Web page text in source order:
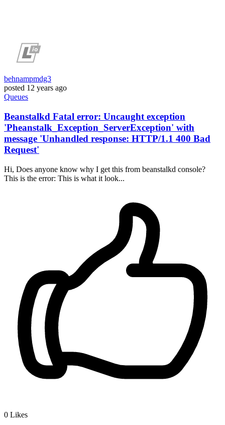
behnampmdg3
posted 12 years ago
Queues
Beanstalkd Fatal error: Uncaught exception
'Pheanstalk_Exception_ServerException' with
message 'Unhandled response: HTTP/1.1 400 Bad
Request'
Hi, Does anyone know why I get this from beanstalkd console?
This is the error: This is what it look...
0 Likes